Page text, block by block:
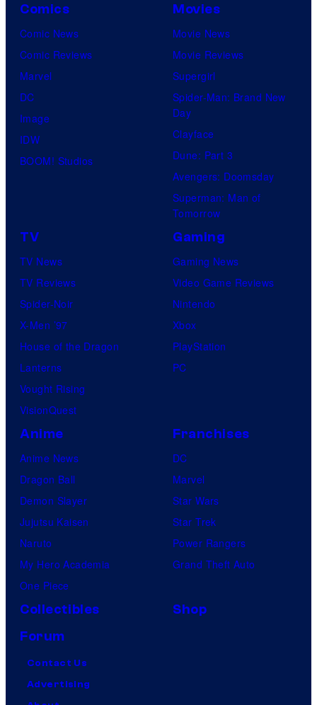
Comics
Comic News
Comic Reviews
Marvel
DC
Image
IDW
BOOM! Studios
Movies
Movie News
Movie Reviews
Supergirl
Spider-Man: Brand New
Day
Clayface
Dune: Part 3
Avengers: Doomsday
Superman: Man of
Tomorrow
TV
TV News
TV Reviews
Spider-Noir
X-Men ’97
House of the Dragon
Lanterns
Vought Rising
VisionQuest
Gaming
Gaming News
Video Game Reviews
Nintendo
Xbox
PlayStation
PC
Anime
Anime News
Dragon Ball
Demon Slayer
Jujutsu Kaisen
Naruto
My Hero Academia
One Piece
Franchises
DC
Marvel
Star Wars
Star Trek
Power Rangers
Grand Theft Auto
Collectibles
Shop
Forum
Contact Us
Advertising